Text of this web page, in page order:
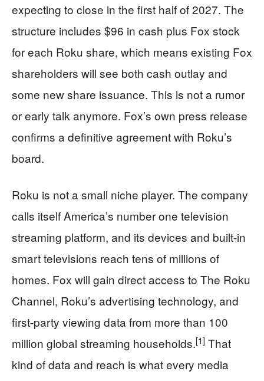
expecting to close in the first half of 2027. The
structure includes $96 in cash plus Fox stock
for each Roku share, which means existing Fox
shareholders will see both cash outlay and
some new share issuance. This is not a rumor
or early talk anymore. Fox’s own press release
confirms a definitive agreement with Roku’s
board.
Roku is not a small niche player. The company
calls itself America’s number one television
streaming platform, and its devices and built-in
smart televisions reach tens of millions of
homes. Fox will gain direct access to The Roku
Channel, Roku’s advertising technology, and
first-party viewing data from more than 100
million global streaming households.[1] That
kind of data and reach is what every media